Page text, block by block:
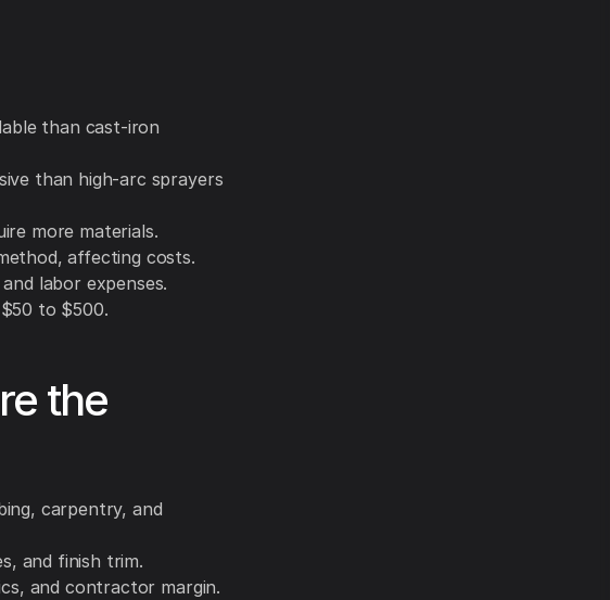
than cast-iron
than high-arc sprayers
more materials.
affecting costs.
labor expenses.
to $500.
the
carpentry, and
and finish trim.
and contractor margin.